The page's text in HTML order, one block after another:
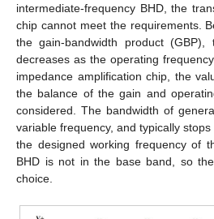
intermediate-frequency BHD, the
chip cannot meet the requirements.
the gain-bandwidth product
decreases as the operating
impedance amplification chip, the
the balance of the gain and
considered. The bandwidth of
variable frequency, and typically
the designed working frequency of
BHD is not in the base band, so
choice.